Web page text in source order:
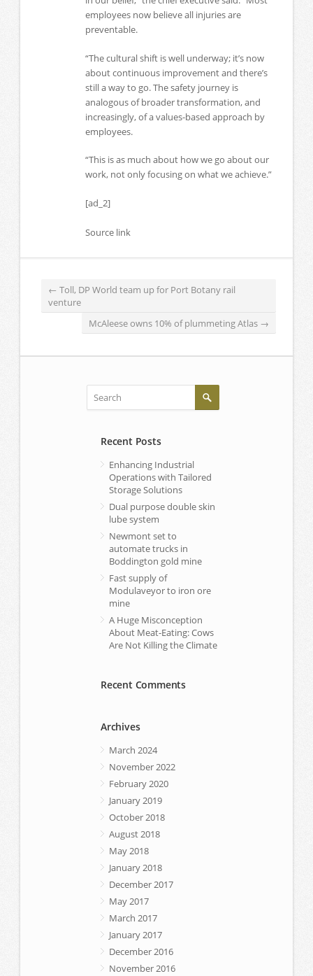
employees now believe all injuries are
preventable.
“The cultural shift is well underway; it’s now
about continuous improvement and there’s
still a way to go. The safety journey is
analogous of broader transformation, and
increasingly, of a values-based approach by
employees.
“This is as much about how we go about our
work, not only focusing on what we achieve.”
[ad_2]
Source link
← Toll, DP World team up for Port Botany rail
venture
McAleese owns 10% of plummeting Atlas →
Recent Posts
Enhancing Industrial
Operations with Tailored
Storage Solutions
Dual purpose double skin
lube system
Newmont set to
automate trucks in
Boddington gold mine
Fast supply of
Modulaveyor to iron ore
mine
A Huge Misconception
About Meat-Eating: Cows
Are Not Killing the Climate
Recent Comments
Archives
March 2024
November 2022
February 2020
January 2019
October 2018
August 2018
May 2018
January 2018
December 2017
May 2017
March 2017
January 2017
December 2016
November 2016